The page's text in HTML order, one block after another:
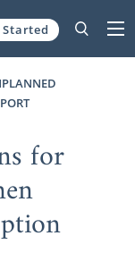
Started
for